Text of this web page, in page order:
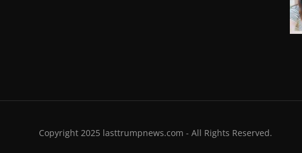
Copyright 2025 lasttrumpnews.com - All Rights Reserved.